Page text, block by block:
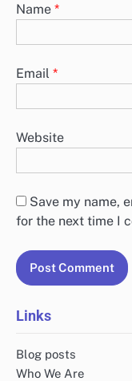
Name *
Email *
Website
Save my name,
for the next time I
Links
Blog posts
Who We Are